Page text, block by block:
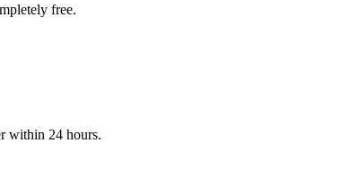
free.
within 24 hours.